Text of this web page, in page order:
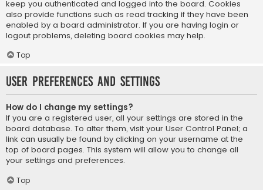
keep you authenticated and logged into the board. Cookies
also provide functions such as read tracking if they have been
enabled by a board administrator. If you are having login or
logout problems, deleting board cookies may help.
Top
User Preferences and settings
How do I change my settings?
If you are a registered user, all your settings are stored in the
board database. To alter them, visit your User Control Panel; a
link can usually be found by clicking on your username at the
top of board pages. This system will allow you to change all
your settings and preferences.
Top